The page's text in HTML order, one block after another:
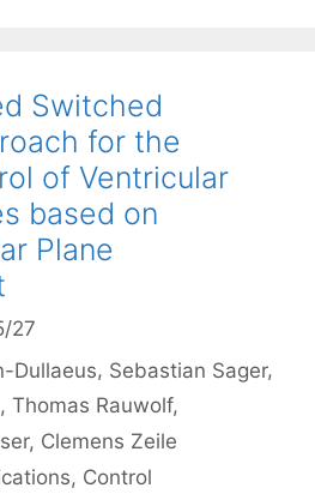
Switched
for the
of Ventricular
based on
Plane
27
Dullaeus Sebastian Sager
Thomas Rauwolf
Clemens Zeile
, Control